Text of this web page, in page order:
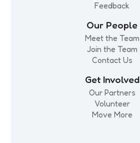
Feedback
Our People
Meet the Team
Join the Team
Contact Us
Get Involved
Our Partners
Volunteer
Move More